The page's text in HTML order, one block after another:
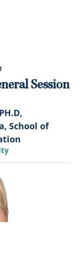
Session
School of